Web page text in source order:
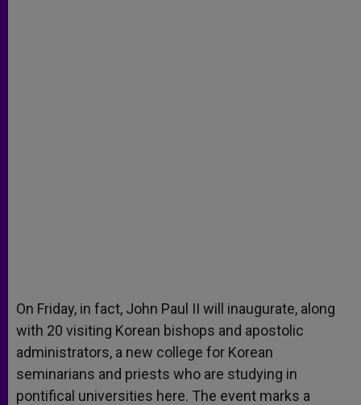
On Friday, in fact, John Paul II will inaugurate, along
with 20 visiting Korean bishops and apostolic
administrators, a new college for Korean
seminarians and priests who are studying in
pontifical universities here. The event marks a